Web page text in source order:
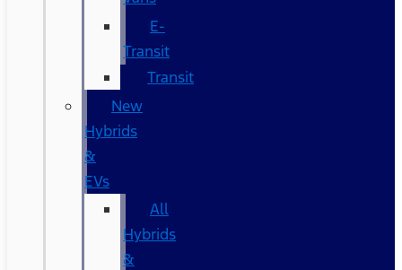
E-
Transit
Transit
New
Hybrids
&
EVs
All
Hybrids
&